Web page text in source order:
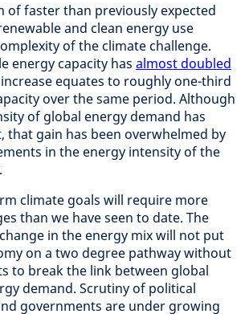
of faster than previously expected
and clean energy use
of the climate challenge.
energy capacity has almost doubled
equates to roughly one-third
over the same period. Although
of global energy demand has
that gain has been overwhelmed by
in the energy intensity of the
climate goals will require more
than we have seen to date. The
in the energy mix will not put
on a two degree pathway without
to break the link between global
demand. Scrutiny of political
governments are under growing